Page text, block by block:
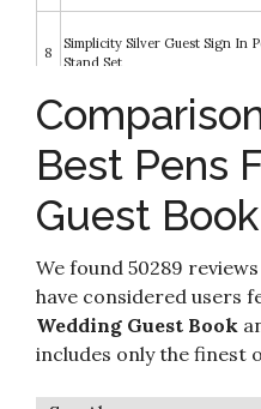
8
Simplicity Silver Guest Sign In
Stand Set
2 Pieces Hollow Round Pen
Set for Wedding Bridal
Book Valentine's Day Favor
10
Pen for Party Reception
Book Ceremony Bridal Baby
(Gold/White)
Best Pens
Guest Book
We found 50289
have considered users
Wedding Guest Book
includes only the finest